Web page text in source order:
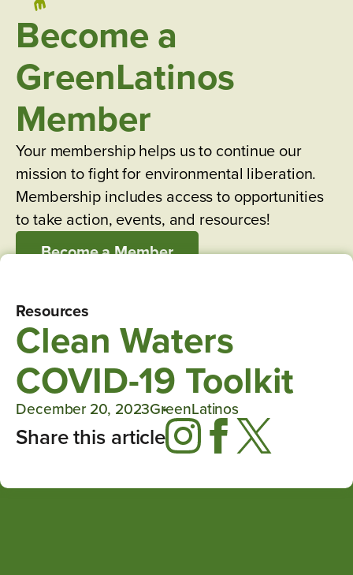
Become a
GreenLatinos
Member
Your membership helps us to continue our
mission to fight for environmental liberation.
Membership includes access to opportunities
to take action, events, and resources!
Become a Member
Resources
Clean Waters
COVID-19 Toolkit
December 20, 2023GreenLatinos
Share this article